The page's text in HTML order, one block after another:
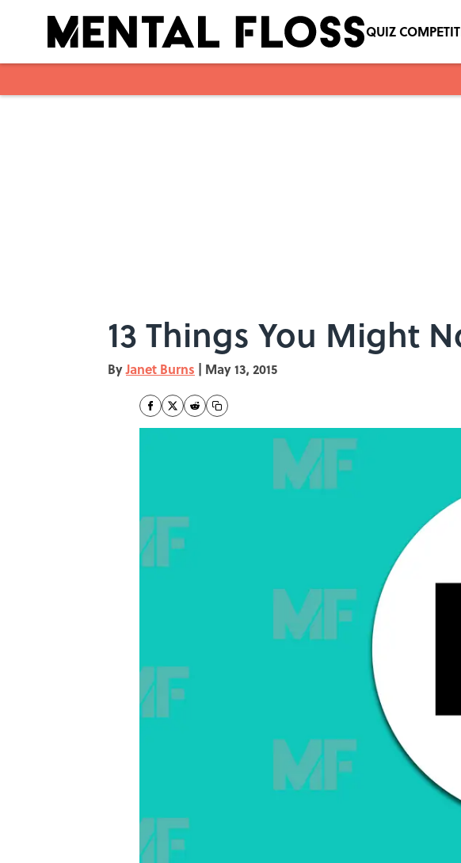
QUIZ
13 Things You Might
ByJanet Burns | May 13, 2015